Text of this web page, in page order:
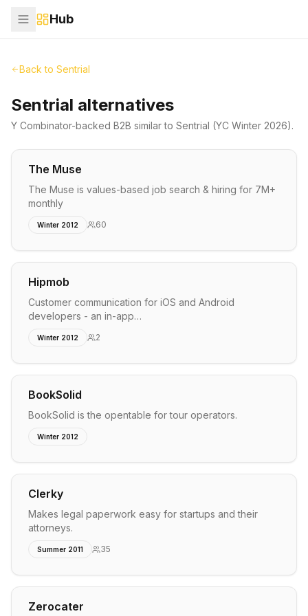
Hub
Back to Sentrial
Sentrial alternatives
Y Combinator-backed B2B similar to Sentrial (YC Winter 2026).
The Muse
The Muse is values-based job search & hiring for 7M+
monthly
Winter 2012 60
Hipmob
Customer communication for iOS and Android
developers - an in-app…
Winter 2012 2
BookSolid
BookSolid is the opentable for tour operators.
Winter 2012
Clerky
Makes legal paperwork easy for startups and their
attorneys.
Summer 2011 35
Zerocater